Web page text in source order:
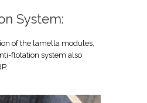
System:
of the lamella modules,
flotation system also